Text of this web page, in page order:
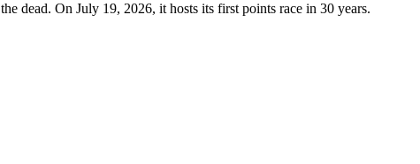
dead. On July 19, 2026, it hosts its first points race in 30 years.